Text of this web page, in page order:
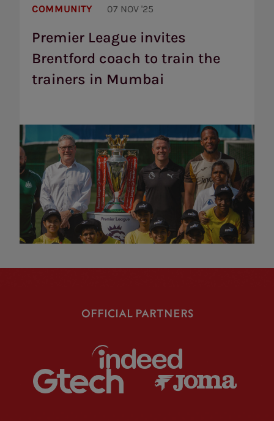
COMMUNITY 07 NOV '25
Premier League invites
Brentford coach to train the
trainers in Mumbai
League
Brentford
coach
the
OFFICIAL PARTNERS